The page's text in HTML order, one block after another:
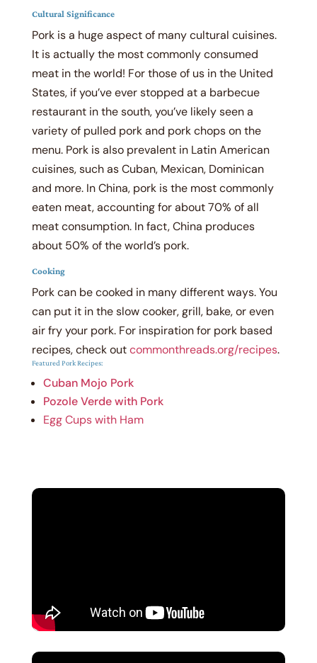
Cultural Significance
Pork is a huge aspect of many cultural cuisines.
It is actually the most commonly consumed
meat in the world! For those of us in the United
States, if you’ve ever stopped at a barbecue
restaurant in the south, you’ve likely seen a
variety of pulled pork and pork chops on the
menu. Pork is also prevalent in Latin American
cuisines, such as Cuban, Mexican, Dominican
and more. In China, pork is the most commonly
eaten meat, accounting for about 70% of all
meat consumption. In fact, China produces
about 50% of the world’s pork.
Cooking
Pork can be cooked in many different ways. You
can put it in the slow cooker, grill, bake, or even
air fry your pork. For inspiration for pork based
recipes, check outcommonthreads.org/recipes.
Featured Pork Recipes:
Cuban Mojo Pork
Pozole Verde with Pork
Egg Cups with Ham